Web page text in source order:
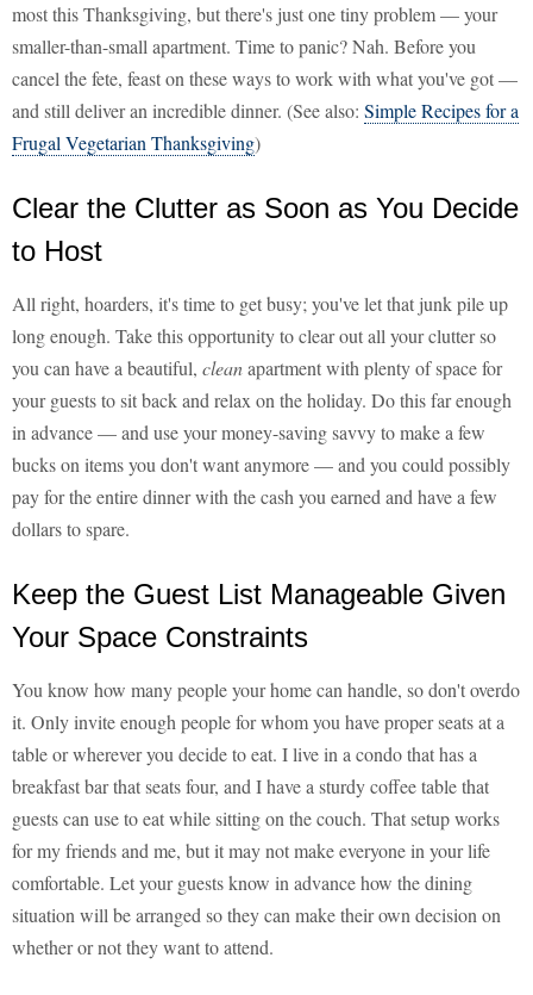
most this Thanksgiving, but there's just one tiny problem — your
smaller-than-small apartment. Time to panic? Nah. Before you
cancel the fete, feast on these ways to work with what you've got —
and still deliver an incredible dinner. (See also: Simple Recipes for a
Frugal Vegetarian Thanksgiving)
Clear the Clutter as Soon as You Decide
to Host
All right, hoarders, it's time to get busy; you've let that junk pile up
long enough. Take this opportunity to clear out all your clutter so
you can have a beautiful, cleanapartment with plenty of space for
your guests to sit back and relax on the holiday. Do this far enough
in advance — and use your money-saving savvy to make a few
bucks on items you don't want anymore — and you could possibly
pay for the entire dinner with the cash you earned and have a few
dollars to spare.
Keep the Guest List Manageable Given
Your Space Constraints
You know how many people your home can handle, so don't overdo
it. Only invite enough people for whom you have proper seats at a
table or wherever you decide to eat. I live in a condo that has a
breakfast bar that seats four, and I have a sturdy coffee table that
guests can use to eat while sitting on the couch. That setup works
for my friends and me, but it may not make everyone in your life
comfortable. Let your guests know in advance how the dining
situation will be arranged so they can make their own decision on
whether or not they want to attend.